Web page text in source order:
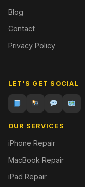
Blog
Contact
Privacy Policy
LET'S GET SOCIAL
OUR SERVICES
iPhone Repair
MacBook Repair
iPad Repair